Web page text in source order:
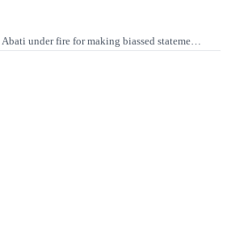
Abati under fire for making biassed stateme…